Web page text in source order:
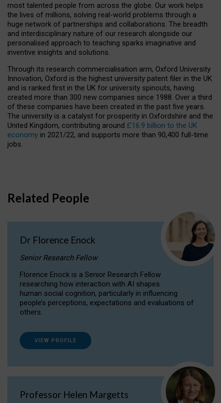
most talented people from across the globe. Our work helps
the lives of millions, solving real-world problems through a
huge network of partnerships and collaborations. The breadth
and interdisciplinary nature of our research alongside our
personalised approach to teaching sparks imaginative and
inventive insights and solutions.
Through its research commercialisation arm, Oxford University
Innovation, Oxford is the highest university patent filer in the UK
and is ranked first in the UK for university spinouts, having
created more than 300 new companies since 1988. Over a third
of these companies have been created in the past five years.
The university is a catalyst for prosperity in Oxfordshire and the
United Kingdom, contributing around £16.9 billion to the UK
economy in 2021/22, and supports more than 90,400 full-time
jobs.
Related People
Dr Florence Enock
Senior Research Fellow
Florence Enock is a Senior Research Fellow
researching how interaction with AI shapes
human social cognition, particularly in influencing
people’s perceptions, expectations and evaluations of
others.
VIEW PROFILE
Professor Helen Margetts